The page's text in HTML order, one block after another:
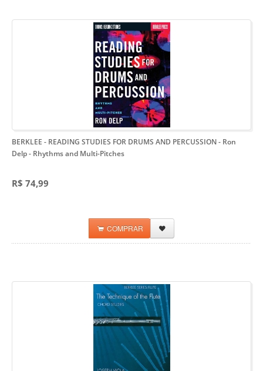
BERKLEE - READING STUDIES FOR DRUMS AND PERCUSSION - Ron
Delp- Rhythms and Multi-Pitches
R$ 74,99
COMPRAR